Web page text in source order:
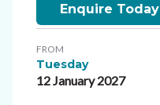
Enquire Today
FROM
Tuesday
12 January 2027